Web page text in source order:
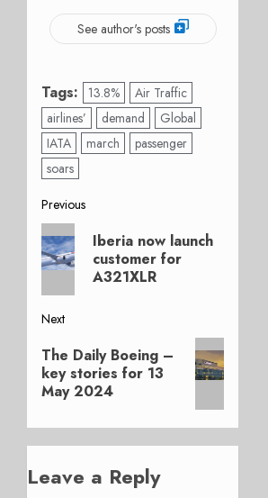
See author's posts
Tags: 13.8%
Air Traffic
airlines’
demand
Global
IATA
march
passenger
soars
Post
navigation
Previous
Previous
post:
Iberia now launch
customer for
A321XLR
Next
Next
post:
The Daily Boeing –
key stories for 13
May 2024
Leave a Reply